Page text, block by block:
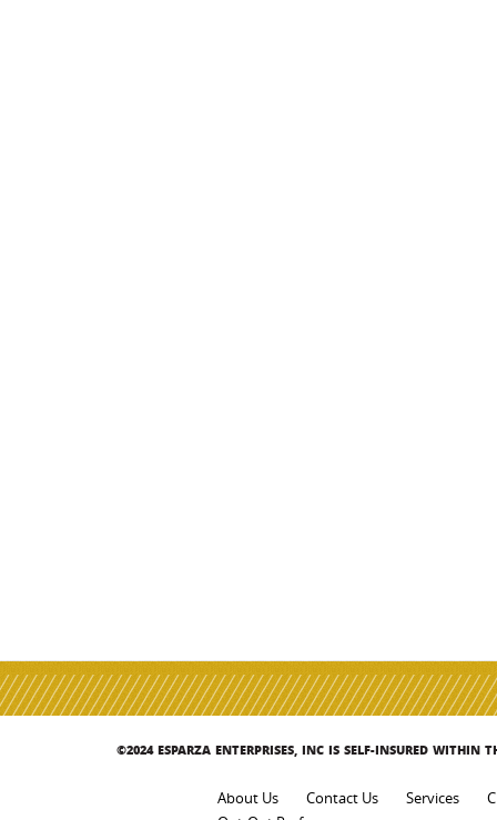
©2024 ESPARZA ENTERPRISES, INC IS SELF-INSURED WITHIN
About Us Contact Us Services